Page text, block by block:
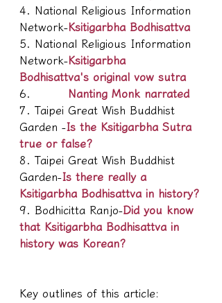
4. National Religious Information
Network-Ksitigarbha Bodhisattva
5. National Religious Information
Network-Ksitigarbha
Bodhisattva's original vow sutra
6.
Nanting Monk narrated
7. Taipei Great Wish Buddhist
Garden -Is the Ksitigarbha Sutra
true or false?
8. Taipei Great Wish Buddhist
Garden-Is there really a
Ksitigarbha Bodhisattva in history?
9. Bodhicitta Ranjo-Did you know
that Ksitigarbha Bodhisattva in
history was Korean?
Key outlines of this article: